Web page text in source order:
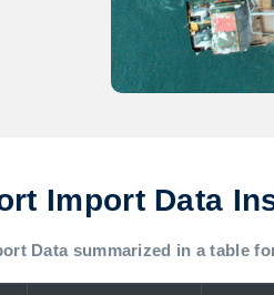
Import Data
Data summarized in a table